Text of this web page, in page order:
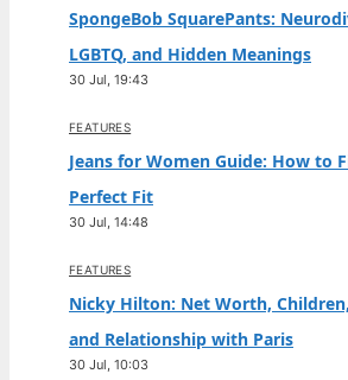
SpongeBob SquarePants:
LGBTQ, and Hidden Meanings
30 Jul, 19:43
FEATURES
Jeans for Women Guide: How to
Perfect Fit
30 Jul, 14:48
FEATURES
Nicky Hilton: Net Worth,
and Relationship with Paris
30 Jul, 10:03